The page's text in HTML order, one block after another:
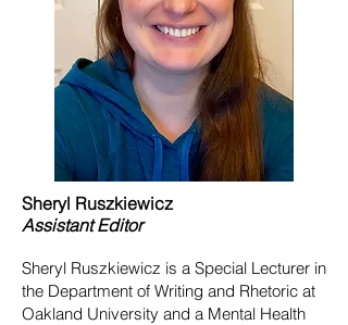
Sheryl Ruszkiewicz
AssistantEditor
Sheryl Ruszkiewicz is a Special Lecturer in
the Department of Writing and Rhetoric at
Oakland University and a Mental Health